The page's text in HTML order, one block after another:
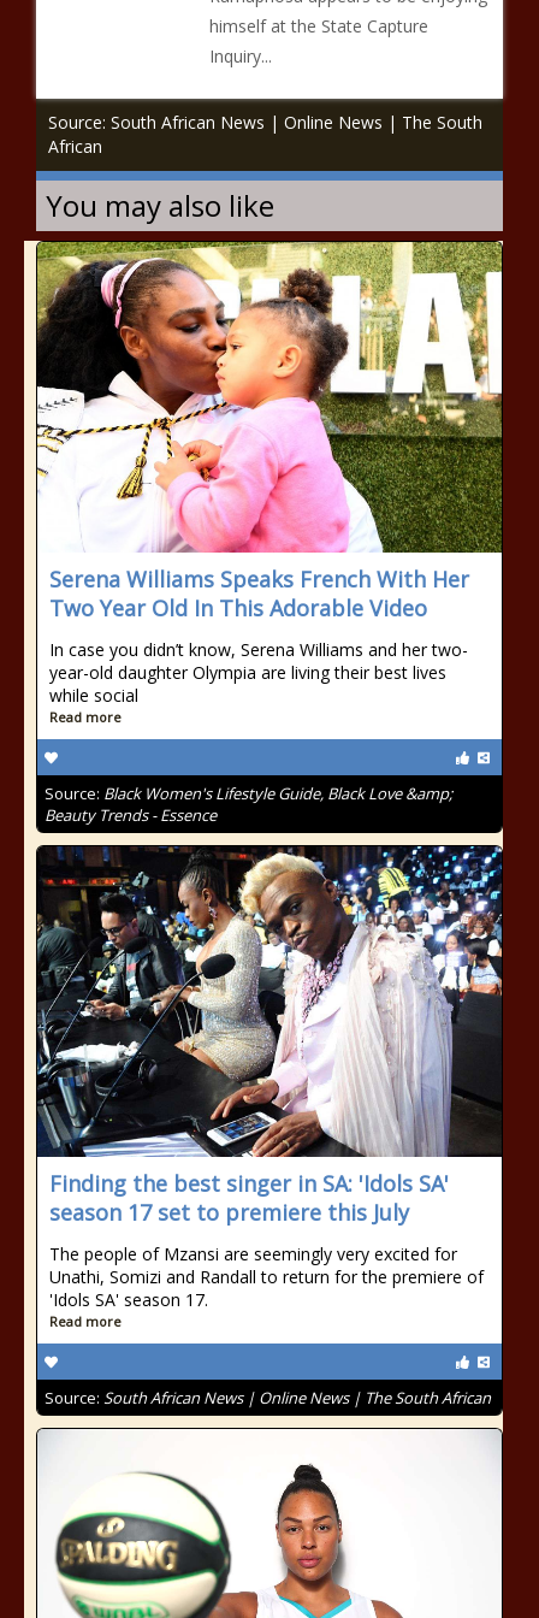
himself at the State Capture
Inquiry...
Source: South African News | Online News | The South
African
You may also like
Serena Williams Speaks French With Her
Two Year Old In This Adorable Video
In case you didn’t know, Serena Williams and her two-
year-old daughter Olympia are living their best lives
while social
Read more
Source: Black Women's Lifestyle Guide, Black Love &amp;
Beauty Trends - Essence
Finding the best singer in SA: 'Idols SA'
season 17 set to premiere this July
The people of Mzansi are seemingly very excited for
Unathi, Somizi and Randall to return for the premiere of
'Idols SA' season 17.
Read more
Source: South African News | Online News | The South African